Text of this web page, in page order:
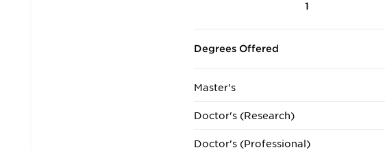
1
Degrees Offered
Master's
Doctor's (Research)
Doctor's (Professional)